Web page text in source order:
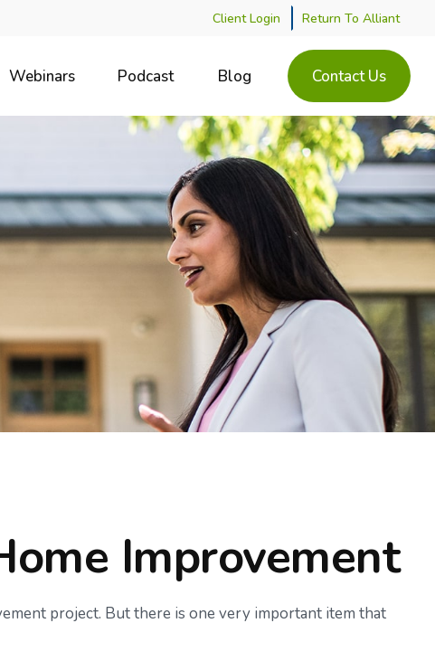
Client Login Return To Alliant
Webinars Podcast Blog Contact Us
Improvement
project. But there is one very important item that